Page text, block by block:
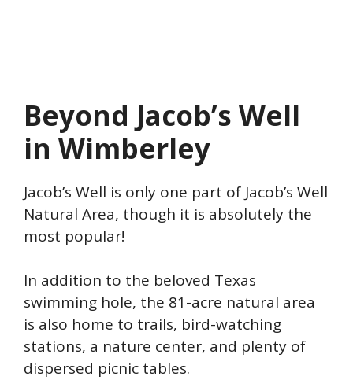
Beyond Jacob’s Well
in Wimberley
Jacob’s Well is only one part of Jacob’s Well
Natural Area, though it is absolutely the
most popular!
In addition to the beloved Texas
swimming hole, the 81-acre natural area
is also home to trails, bird-watching
stations, a nature center, and plenty of
dispersed picnic tables.